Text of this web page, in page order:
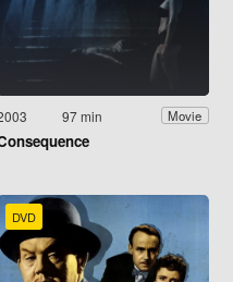
97 min Movie
DVD